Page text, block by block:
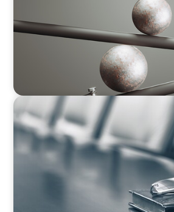
BLOG
Private Company Boards Then
Bodies of Representation to
Strategic Capability